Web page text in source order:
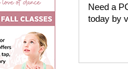
Need a
today by